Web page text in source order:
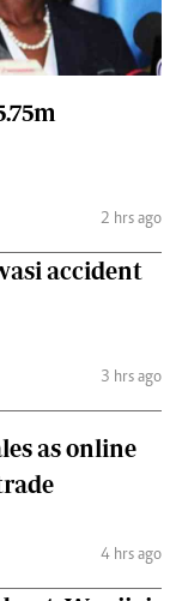
2 hrs ago
accident
3 hrs ago
as online
4 hrs ago